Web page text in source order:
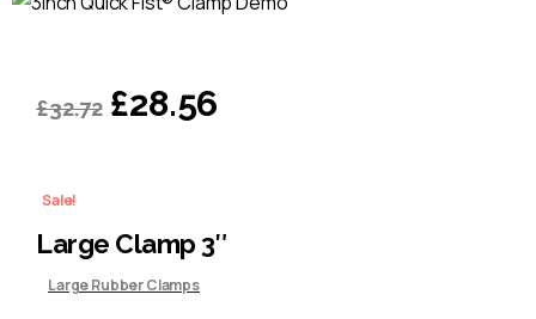
£32.72 Original
£32.72.
£28.56
£28.56.
Sale!
Large Clamp 3″
Large Rubber Clamps